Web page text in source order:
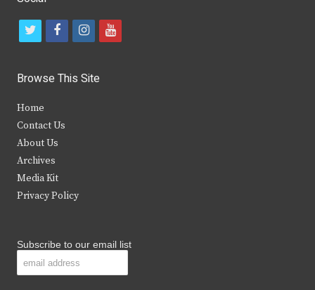
t
i
t
e
r
f
c
b
k
i
s
y
Browse This Site
Home
Contact Us
About Us
Archives
Media Kit
Privacy Policy
Subscribe to our email list